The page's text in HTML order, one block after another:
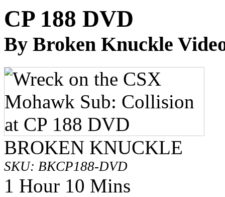
CP 188 DVD
By Broken Knuckle
BROKEN KNUCKLE
SKU: BKCP188-DVD
1 Hour 10 Mins